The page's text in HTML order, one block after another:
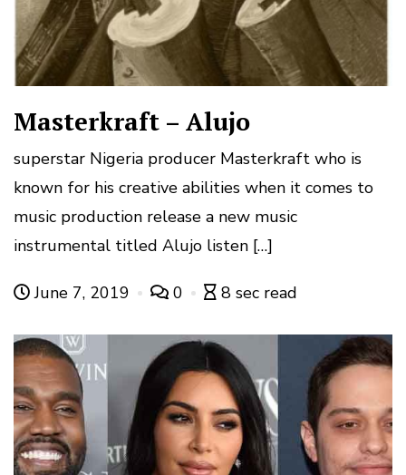
Masterkraft – Alujo
superstar Nigeria producer Masterkraft who is
known for his creative abilities when it comes to
music production release a new music
instrumental titled Alujo listen […]
June 7, 2019 0 8 sec read